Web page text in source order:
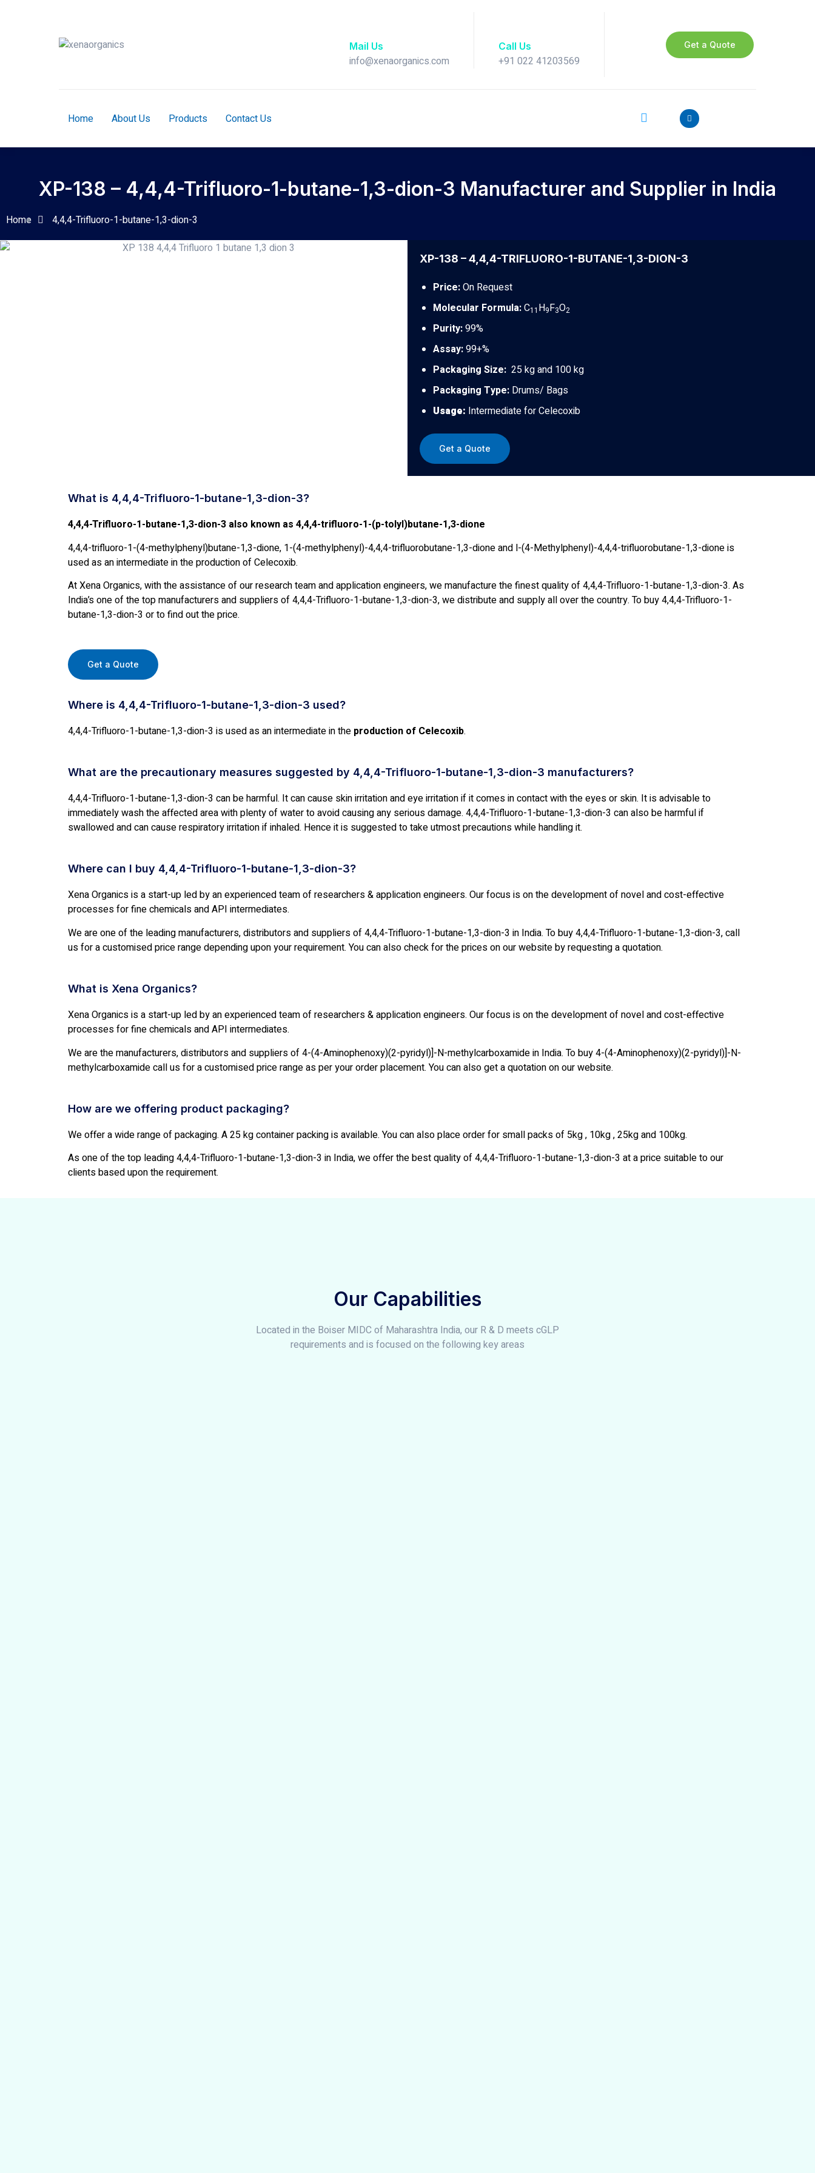
Mail Us
info@xenaorganics.com
Call Us
+91 022 41203569
Get a Quote
Home About Us Products Contact Us
XP-138 – 4,4,4-Trifluoro-1-butane-1,3-dion-3 Manufacturer and Supplier in India
Home 4,4,4-Trifluoro-1-butane-1,3-dion-3
XP-138 – 4,4,4-TRIFLUORO-1-BUTANE-1,3-DION-3
Price:On Request
Molecular Formula:C11 H9F3O2
Purity:99%
Assay:99+%
Packaging Size: 25 kg and 100 kg
Packaging Type: Drums/ Bags
Usage: Intermediate for Celecoxib
Get a Quote
What is 4,4,4-Trifluoro-1-butane-1,3-dion-3?
4,4,4-Trifluoro-1-butane-1,3-dion-3 also known as 4,4,4-trifluoro-1-(p-tolyl)butane-1,3-dione
4,4,4-trifluoro-1-(4-methylphenyl)butane-1,3-dione, 1-(4-methylphenyl)-4,4,4-trifluorobutane-1,3-dione and l-(4-Methylphenyl)-4,4,4-trifluorobutane-1,3-dione is
used as an intermediate in the production of Celecoxib.
At Xena Organics, with the assistance of our research team and application engineers, we manufacture the finest quality of 4,4,4-Trifluoro-1-butane-1,3-dion-3. As
India’s one of the top manufacturers and suppliers of 4,4,4-Trifluoro-1-butane-1,3-dion-3, we distribute and supply all over the country. To buy 4,4,4-Trifluoro-1-
butane-1,3-dion-3 or to find out the price.
Get a Quote
Where is 4,4,4-Trifluoro-1-butane-1,3-dion-3 used?
4,4,4-Trifluoro-1-butane-1,3-dion-3 is used as an intermediate in the production of Celecoxib.
What are the precautionary measures suggested by 4,4,4-Trifluoro-1-butane-1,3-dion-3 manufacturers?
4,4,4-Trifluoro-1-butane-1,3-dion-3 can be harmful. It can cause skin irritation and eye irritation if it comes in contact with the eyes or skin. It is advisable to
immediately wash the affected area with plenty of water to avoid causing any serious damage. 4,4,4-Trifluoro-1-butane-1,3-dion-3 can also be harmful if
swallowed and can cause respiratory irritation if inhaled. Hence it is suggested to take utmost precautions while handling it.
Where can I buy 4,4,4-Trifluoro-1-butane-1,3-dion-3?
Xena Organics is a start-up led by an experienced team of researchers & application engineers. Our focus is on the development of novel and cost-effective
processes for fine chemicals and API intermediates.
We are one of the leading manufacturers, distributors and suppliers of 4,4,4-Trifluoro-1-butane-1,3-dion-3 in India. To buy 4,4,4-Trifluoro-1-butane-1,3-dion-3, call
us for a customised price range depending upon your requirement. You can also check for the prices on our website by requesting a quotation.
What is Xena Organics?
Xena Organics is a start-up led by an experienced team of researchers & application engineers. Our focus is on the development of novel and cost-effective
processes for fine chemicals and API intermediates.
We are the manufacturers, distributors and suppliers of 4-(4-Aminophenoxy)(2-pyridyl)]-N-methylcarboxamide in India. To buy 4-(4-Aminophenoxy)(2-pyridyl)]-N-
methylcarboxamide call us for a customised price range as per your order placement. You can also get a quotation on our website.
How are we offering product packaging?
We offer a wide range of packaging. A 25 kg container packing is available. You can also place order for small packs of 5kg , 10kg , 25kg and 100kg.
As one of the top leading 4,4,4-Trifluoro-1-butane-1,3-dion-3 in India, we offer the best quality of 4,4,4-Trifluoro-1-butane-1,3-dion-3 at a price suitable to our
clients based upon the requirement.
Our Capabilities
Located in the Boiser MIDC of Maharashtra India, our R & D meets cGLP
requirements and is focused on the following key areas